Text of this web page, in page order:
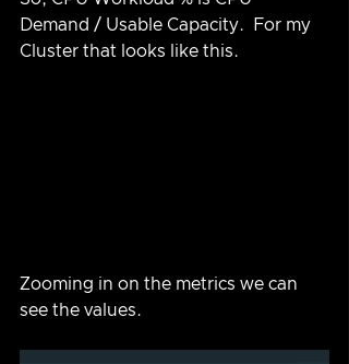
Demand / Usable Capacity.  For my
Cluster that looks like this.
Zooming in on the metrics we can
see the values.